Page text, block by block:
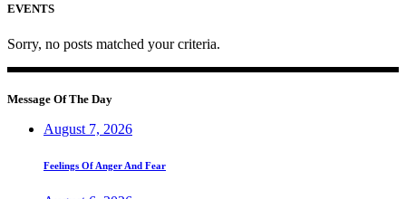
EVENTS
Sorry, no posts matched your criteria.
Message Of The Day
August 7, 2026
Feelings Of Anger And Fear